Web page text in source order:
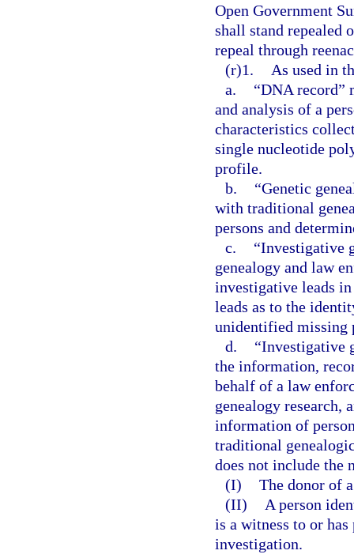
Open Government
shall stand repealed
repeal through
(r)1.
As used in
a.
“DNA record”
and analysis of a
characteristics
single nucleotide
profile.
b.
“Genetic
with traditional
persons and
c.
“Investigative
genealogy and law
investigative leads
leads as to the
unidentified missing
d.
“Investigative
the information,
behalf of a law
genealogy research,
information of
traditional
does not include the
(I) The donor of
(II)
A person
is a witness to or
investigation.